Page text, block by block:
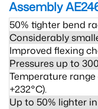
Assembly
50% tighter bend
Considerably
Improved flexing
Pressures up to
Temperature
+232°C).
Up to 50% lighter